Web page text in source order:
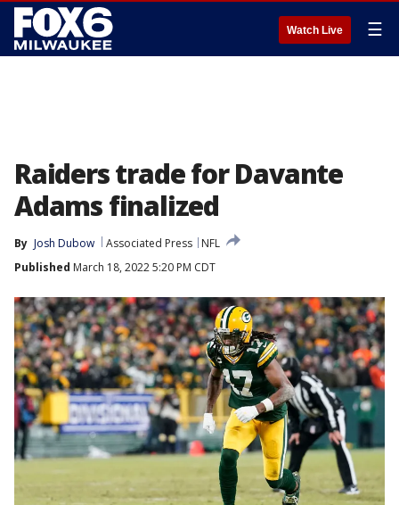
Watch Live ☰
Raiders trade for Davante
Adams finalized
By Josh Dubow Associated Press
NFL
Published March 18, 2022 5:20 PM CDT